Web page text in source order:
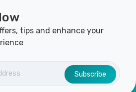
tips and enhance your
Subscribe